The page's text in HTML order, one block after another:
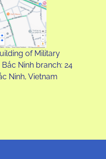
of Military
Ninh branch: 24
Ninh, Vietnam